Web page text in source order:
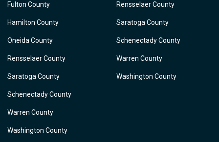
Fulton County
Hamilton County
Oneida County
Rensselaer County
Saratoga County
Schenectady County
Warren County
Washington County
Rensselaer County
Saratoga County
Schenectady County
Warren County
Washington County